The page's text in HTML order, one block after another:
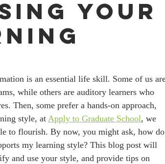
Your
while others are auditory learners who
Then, some prefer a hands-on approach,
style, at Apply to Graduate School, we
to flourish. By now, you might ask, how do
my learning style? This blog post will
and use your style, and provide tips on